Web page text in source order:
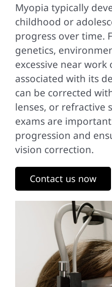
Myopia typically
childhood or
progress over time.
genetics,
excessive near
associated with its
can be corrected
lenses, or refractive
exams are
progression and
vision correction.
Contact us now